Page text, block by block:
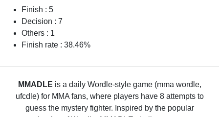
Finish : 5
Decision : 7
Others : 1
Finish rate : 38.46%
MMADLE is a daily Wordle-style game (mma wordle,
ufcdle) for MMA fans, where players have 8 attempts to
guess the mystery fighter. Inspired by the popular